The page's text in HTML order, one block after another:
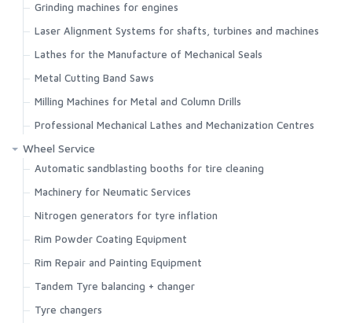
Grinding machines for engines
Laser Alignment Systems for shafts, turbines and machines
Lathes for the Manufacture of Mechanical Seals
Metal Cutting Band Saws
Milling Machines for Metal and Column Drills
Professional Mechanical Lathes and Mechanization Centres
Wheel Service
Automatic sandblasting booths for tire cleaning
Machinery for Neumatic Services
Nitrogen generators for tyre inflation
Rim Powder Coating Equipment
Rim Repair and Painting Equipment
Tandem Tyre balancing + changer
Tyre changers